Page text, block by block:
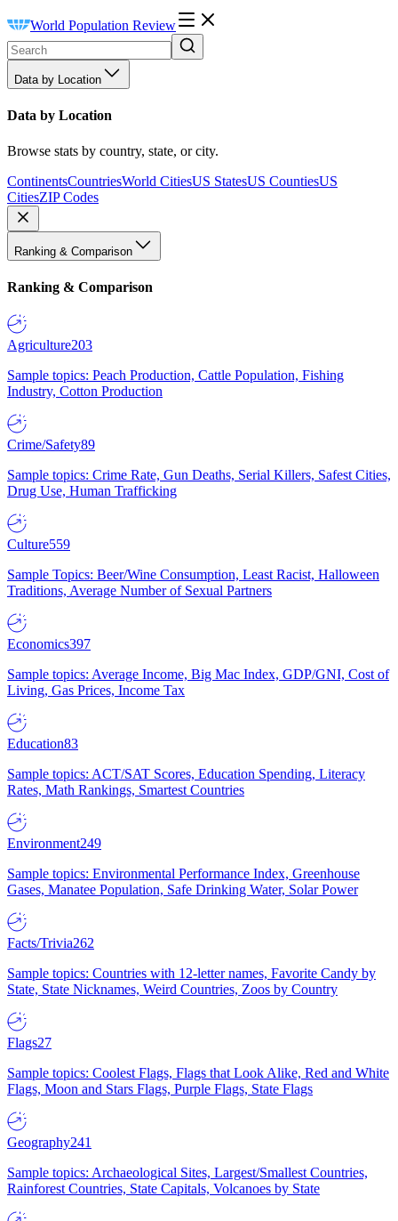
World Population Review
Data by Location
Data by Location
Browse stats by country, state, or city.
ContinentsCountriesWorld CitiesUS StatesUS CountiesUS
CitiesZIP Codes
Ranking & Comparison
Ranking & Comparison
Agriculture203
Sample topics: Peach Production, Cattle Population, Fishing
Industry, Cotton Production
Crime/Safety89
Sample topics: Crime Rate, Gun Deaths, Serial Killers, Safest Cities,
Drug Use, Human Trafficking
Culture559
Sample Topics: Beer/Wine Consumption, Least Racist, Halloween
Traditions, Average Number of Sexual Partners
Economics397
Sample topics: Average Income, Big Mac Index, GDP/GNI, Cost of
Living, Gas Prices, Income Tax
Education83
Sample topics: ACT/SAT Scores, Education Spending, Literacy
Rates, Math Rankings, Smartest Countries
Environment249
Sample topics: Environmental Performance Index, Greenhouse
Gases, Manatee Population, Safe Drinking Water, Solar Power
Facts/Trivia262
Sample topics: Countries with 12-letter names, Favorite Candy by
State, State Nicknames, Weird Countries, Zoos by Country
Flags27
Sample topics: Coolest Flags, Flags that Look Alike, Red and White
Flags, Moon and Stars Flags, Purple Flags, State Flags
Geography241
Sample topics: Archaeological Sites, Largest/Smallest Countries,
Rainforest Countries, State Capitals, Volcanoes by State